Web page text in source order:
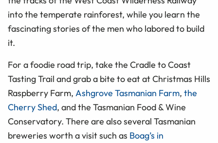
into the temperate rainforest, while you learn the
fascinating stories of the men who labored to build
it.
For a foodie road trip, take the Cradle to Coast
Tasting Trail and grab a bite to eat at Christmas Hills
Raspberry Farm, Ashgrove Tasmanian Farm, the
Cherry Shed, and the Tasmanian Food & Wine
Conservatory. There are also several Tasmanian
breweries worth a visit such as Boag’s in